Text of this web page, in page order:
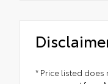
* Price listed does